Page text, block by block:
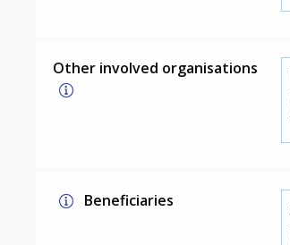
Other involved organisations
Beneficiaries